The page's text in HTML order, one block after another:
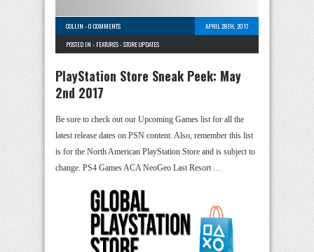
COLLIN -0 COMMENTS
APRIL 28TH, 2017
POSTED IN - FEATURES-STORE UPDATES
PlayStation Store Sneak Peek: May
2nd 2017
Be sure to check out our Upcoming Games list for all the
latest release dates on PSN content. Also, remember this list
is for the North American PlayStation Store and is subject to
change. PS4 Games ACA NeoGeo Last Resort …